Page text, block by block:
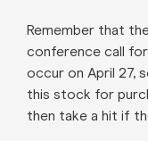
Remember that
conference call
occur on April 27,
this stock for
then take a hit if